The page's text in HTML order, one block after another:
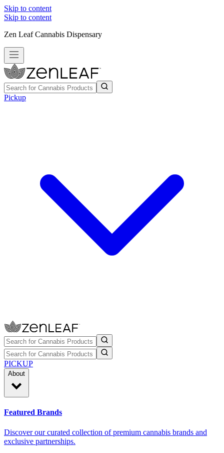
Skip to content
Skip to content
Zen Leaf Cannabis Dispensary
Pickup
PICKUP
About
Featured Brands
Discover our curated collection of premium cannabis brands and
exclusive partnerships.